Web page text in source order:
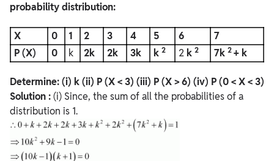
probability distribution:
X 0 1 2 3 4 5 6
7
P (X)
0 k 2k 2k 3k k 2 2k 2 7k 2 + k
Determine:(i) k(ii) P (X < 3) (iii) P (X > 6) (iv) P (0 < X < 3)
Solution :(i) Since, the sum of all the probabilities of a
distribution is 1.